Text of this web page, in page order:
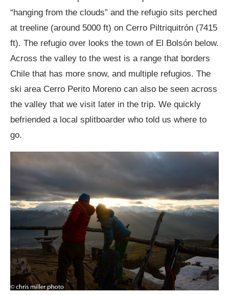
“hanging from the clouds” and the refugio sits perched
at treeline (around 5000 ft) on Cerro Piltriquitrón (7415
ft). The refugio over looks the town of El Bolsón below.
Across the valley to the west is a range that borders
Chile that has more snow, and multiple refugios. The
ski area Cerro Perito Moreno can also be seen across
the valley that we visit later in the trip. We quickly
befriended a local splitboarder who told us where to
go.